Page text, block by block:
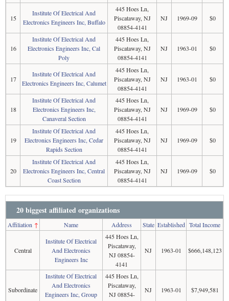
15
Institute Of Electrical And
Electronics Engineers Inc, Buffalo
445 Hoes Ln,
Piscataway, NJ
08854-4141
NJ 1969-09 $0
16
Institute Of Electrical And
Electronics Engineers Inc, Cal
Poly
445 Hoes Ln,
Piscataway, NJ
08854-4141
NJ 1963-01 $0
17
Institute Of Electrical And
Electronics Engineers Inc, Calumet
445 Hoes Ln,
Piscataway, NJ
08854-4141
NJ 1963-01 $0
18
Institute Of Electrical And
Electronics Engineers Inc,
Canaveral Section
445 Hoes Ln,
Piscataway, NJ
08854-4141
NJ 1969-09 $0
19
Institute Of Electrical And
Electronics Engineers Inc, Cedar
Rapids Section
445 Hoes Ln,
Piscataway, NJ
08854-4141
NJ 1969-09 $0
20
Institute Of Electrical And
Electronics Engineers Inc, Central
Coast Section
445 Hoes Ln,
Piscataway, NJ
08854-4141
NJ 1969-09 $0
20 biggest affiliated organizations
Affiliation ↑ Name Address State Established Total Income
Central
Institute Of Electrical
And Electronics
Engineers Inc
445 Hoes Ln,
Piscataway,
NJ 08854-
4141
NJ 1963-01 $666,148,123
Subordinate
Institute Of Electrical
And Electronics
Engineers Inc, Group
445 Hoes Ln,
Piscataway,
NJ 08854-
NJ 1963-01 $7,949,581